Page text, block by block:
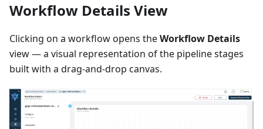
Workflow Details View
Clicking on a workflow opens theWorkflow Details
view — a visual representation of the pipeline stages
built with a drag-and-drop canvas.